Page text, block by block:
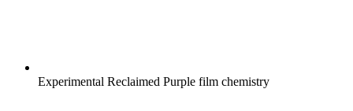
Experimental Reclaimed Purple film chemistry